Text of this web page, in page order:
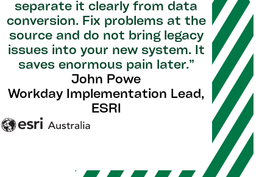
separate it clearly from data
conversion. Fix problems at the
source and do not bring legacy
issues into your new system. It
saves enormous pain later.”
John Powe
Workday Implementation Lead,
ESRI